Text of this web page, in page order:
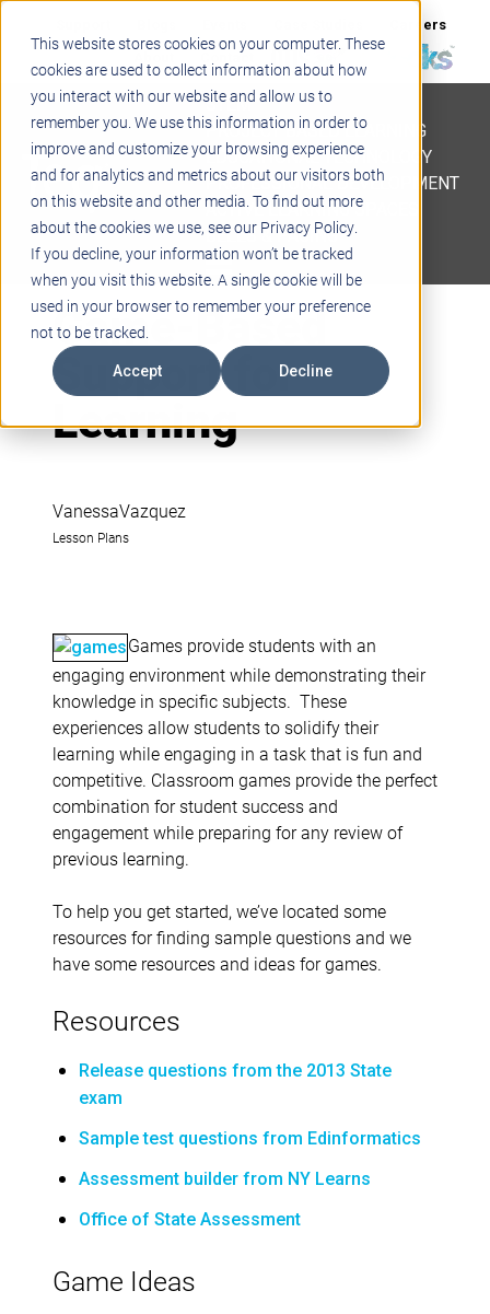
This website stores cookies on your computer. These
cookies are used to collect information about how
you interact with our website and allow us to
remember you. We use this information in order to
improve and customize your browsing experience
and for analytics and metrics about our visitors both
on this website and other media. To find out more
about the cookies we use, see our Privacy Policy.
If you decline, your information won’t be tracked
when you visit this website. A single cookie will be
used in your browser to remember your preference
not to be tracked.
Accept Decline
Careers
Contact
STEM
PROJECT BASED LEARNING
EDUCATIONAL TECHNOLOGY
PROFESSIONAL DEVELOPMENT
ACTIVE LEARNING SPACES
BELLS & PAGING
Game-Based
Support for
Learning
VanessaVazquez
Lesson Plans
Games provide students with an
engaging environment while demonstrating their
knowledge in specific subjects. These
experiences allow students to solidify their
learning while engaging in a task that is fun and
competitive. Classroom games provide the perfect
combination for student success and
engagement while preparing for any review of
previous learning.
To help you get started, we’ve located some
resources for finding sample questions and we
have some resources and ideas for games.
Resources
Release questions from the 2013 State
exam
Sample test questions from Edinformatics
Assessment builder from NY Learns
Office of State Assessment
Game Ideas